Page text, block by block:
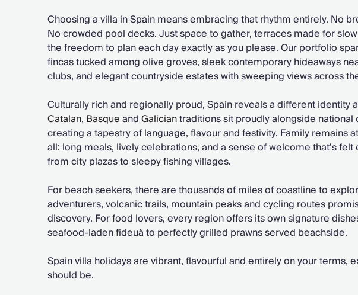
Choosing a villa in Spain means embracing that rhythm entirely. No
No crowded pool decks. Just space to gather, terraces made for
the freedom to plan each day exactly as you please. Our portfolio
fincas tucked among olive groves, sleek contemporary hideaways
clubs, and elegant countryside estates with sweeping views across
Culturally rich and regionally proud, Spain reveals a different identity
Catalan,BasqueandGaliciantraditions sit proudly alongside national
creating a tapestry of language, flavour and festivity. Family remains
all: long meals, lively celebrations, and a sense of welcome that’s felt
from city plazas to sleepy fishing villages.
For beach seekers, there are thousands of miles of coastline to
adventurers, volcanic trails, mountain peaks and cycling routes
discovery. For food lovers, every region offers its own signature
seafood-laden fideuà to perfectly grilled prawns served beachside.
Spain villa holidays are vibrant, flavourful and entirely on your terms,
should be.